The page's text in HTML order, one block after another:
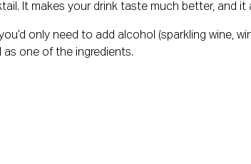
It makes your drink taste much better, and it
only need to add alcohol (sparkling wine,
as one of the ingredients.